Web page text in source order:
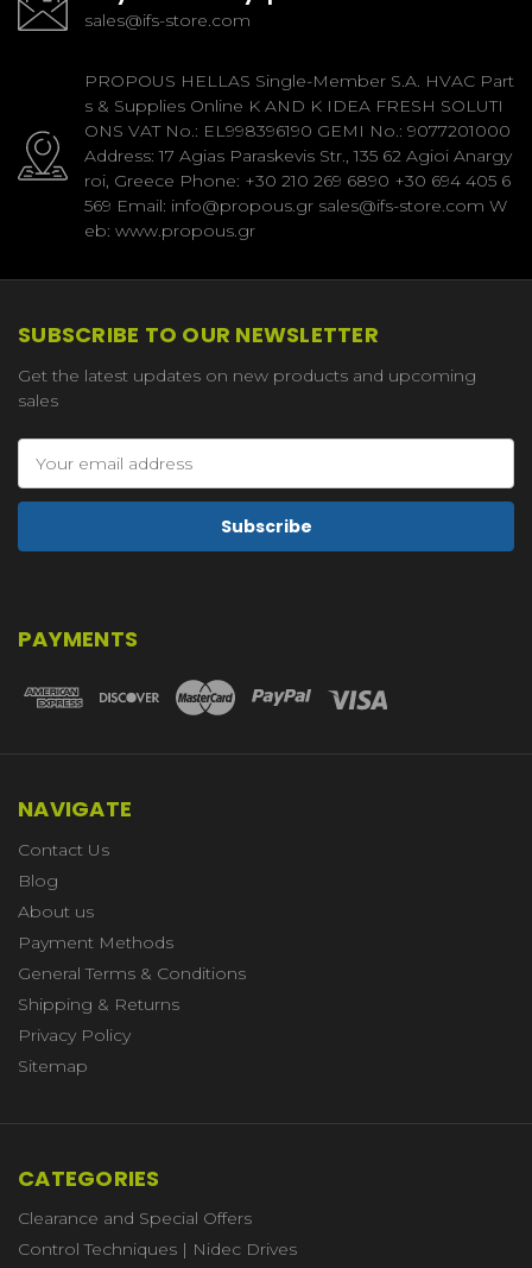
sales@ifs-store.com
PROPOUS HELLAS Single-Member S.A. HVAC Part
s & Supplies Online K AND K IDEA FRESH SOLUTI
ONS VAT No.: EL998396190 GEMI No.: 9077201000
Address: 17 Agias Paraskevis Str., 135 62 Agioi Anargy
roi, Greece Phone: +30 210 269 6890 +30 694 405 6
569 Email: info@propous.gr sales@ifs-store.com W
eb: www.propous.gr
SUBSCRIBE TO OUR NEWSLETTER
Get the latest updates on new products and upcoming
sales
Address
PAYMENTS
NAVIGATE
Contact Us
Blog
About us
Payment Methods
General Terms & Conditions
Shipping & Returns
Privacy Policy
Sitemap
CATEGORIES
Clearance and Special Offers
Control Techniques | Nidec Drives